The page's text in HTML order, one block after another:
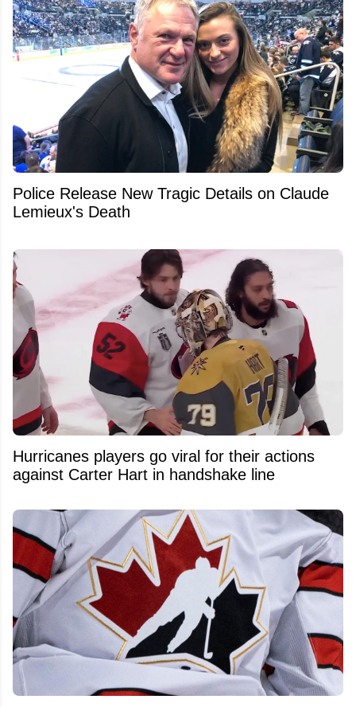
Police Release New Tragic Details on Claude
Lemieux's Death
Hurricanes players go viral for their actions
against Carter Hart in handshake line